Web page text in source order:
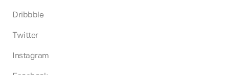
Dribbble
Twitter
Instagram